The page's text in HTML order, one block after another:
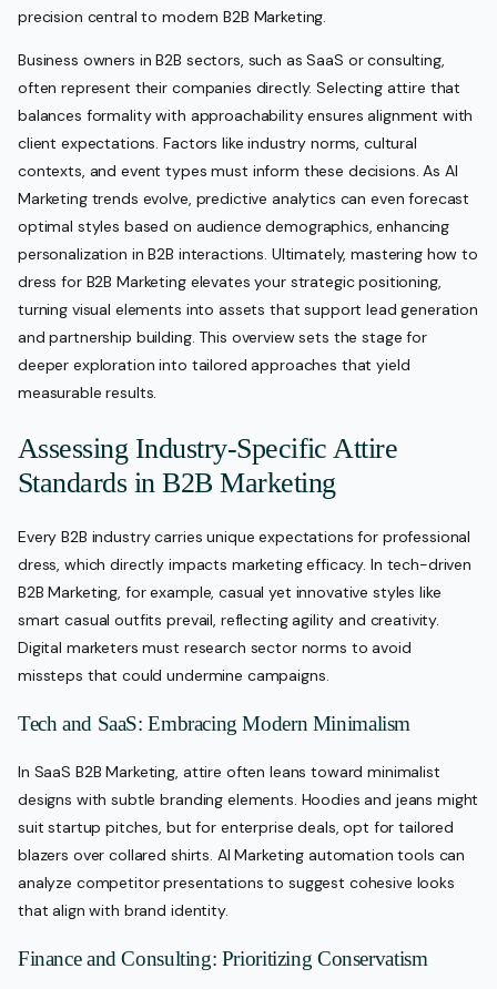
precision central to modern B2B Marketing.
Business owners in B2B sectors, such as SaaS or consulting,
often represent their companies directly. Selecting attire that
balances formality with approachability ensures alignment with
client expectations. Factors like industry norms, cultural
contexts, and event types must inform these decisions. As AI
Marketing trends evolve, predictive analytics can even forecast
optimal styles based on audience demographics, enhancing
personalization in B2B interactions. Ultimately, mastering how to
dress for B2B Marketing elevates your strategic positioning,
turning visual elements into assets that support lead generation
and partnership building. This overview sets the stage for
deeper exploration into tailored approaches that yield
measurable results.
Assessing Industry-Specific Attire
Standards in B2B Marketing
Every B2B industry carries unique expectations for professional
dress, which directly impacts marketing efficacy. In tech-driven
B2B Marketing, for example, casual yet innovative styles like
smart casual outfits prevail, reflecting agility and creativity.
Digital marketers must research sector norms to avoid
missteps that could undermine campaigns.
Tech and SaaS: Embracing Modern Minimalism
In SaaS B2B Marketing, attire often leans toward minimalist
designs with subtle branding elements. Hoodies and jeans might
suit startup pitches, but for enterprise deals, opt for tailored
blazers over collared shirts. AI Marketing automation tools can
analyze competitor presentations to suggest cohesive looks
that align with brand identity.
Finance and Consulting: Prioritizing Conservatism